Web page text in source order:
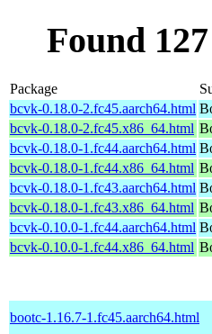
Found
Package
bcvk-0.18.0-2.fc45.aarch64.html
bcvk-0.18.0-2.fc45.x86_64.html
bcvk-0.18.0-1.fc44.aarch64.html
bcvk-0.18.0-1.fc44.x86_64.html
bcvk-0.18.0-1.fc43.aarch64.html
bcvk-0.18.0-1.fc43.x86_64.html
bcvk-0.10.0-1.fc44.aarch64.html
bcvk-0.10.0-1.fc44.x86_64.html
bootc-1.16.7-1.fc45.aarch64.html